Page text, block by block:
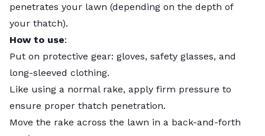
penetrates your lawn (depending on the depth of
your thatch).
How to use:
Put on protective gear: gloves, safety glasses, and
long-sleeved clothing.
Like using a normal rake, apply firm pressure to
ensure proper thatch penetration.
Move the rake across the lawn in a back-and-forth